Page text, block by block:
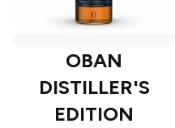
OBAN
DISTILLER'S
EDITION